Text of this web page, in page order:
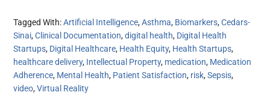
Tagged With:Artificial Intelligence,Asthma, Biomarkers,Cedars-
Sinai,Clinical Documentation,digital health, Digital Health
Startups, Digital Healthcare, Health Equity, Health Startups,
healthcare delivery, Intellectual Property, medication, Medication
Adherence, Mental Health, Patient Satisfaction, risk,Sepsis,
video,Virtual Reality